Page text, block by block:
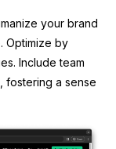
your brand
Optimize by
Include team
fostering a sense